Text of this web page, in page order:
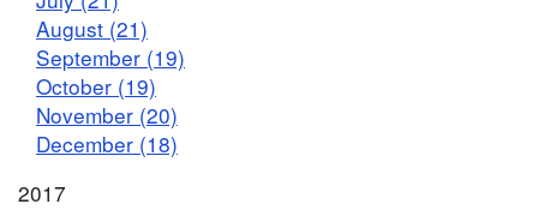
August (21)
September (19)
October (19)
November (20)
December (18)
2017